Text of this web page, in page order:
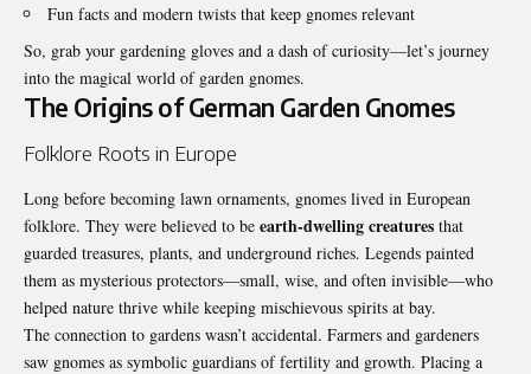
Fun facts and modern twists that keep gnomes relevant
So, grab your gardening gloves and a dash of curiosity—let’s journey
into the magical world of garden gnomes.
The Origins of German Garden Gnomes
Folklore Roots in Europe
Long before becoming lawn ornaments, gnomes lived in European
folklore. They were believed to be earth-dwelling creatures that
guarded treasures, plants, and underground riches. Legends painted
them as mysterious protectors—small, wise, and often invisible—who
helped nature thrive while keeping mischievous spirits at bay.
The connection to gardens wasn’t accidental. Farmers and gardeners
saw gnomes as symbolic guardians of fertility and growth. Placing a